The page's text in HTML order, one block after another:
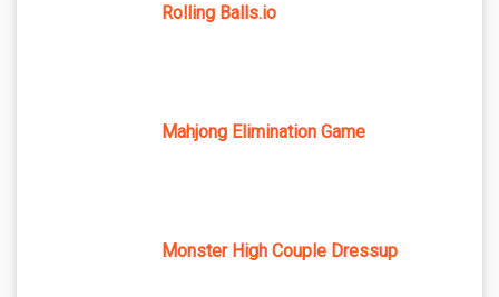
Rolling Balls.io
Mahjong Elimination Game
Monster High Couple Dressup